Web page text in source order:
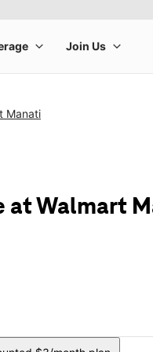
Manati
at Walmart